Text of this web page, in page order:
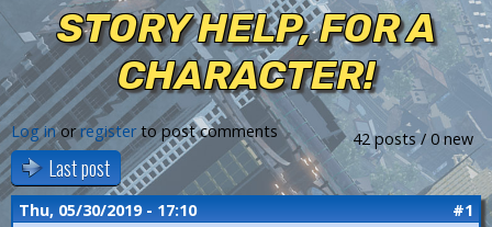
s
STORY HELP, FOR A
CHARACTER!
42 posts / 0 new
Log inorregisterto post comments
Last post
Thu, 05/30/2019 - 17:10 #1